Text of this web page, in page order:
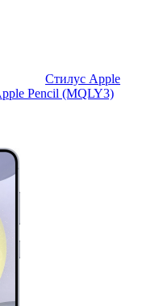
Стилус Apple
Pencil (MQLY3)